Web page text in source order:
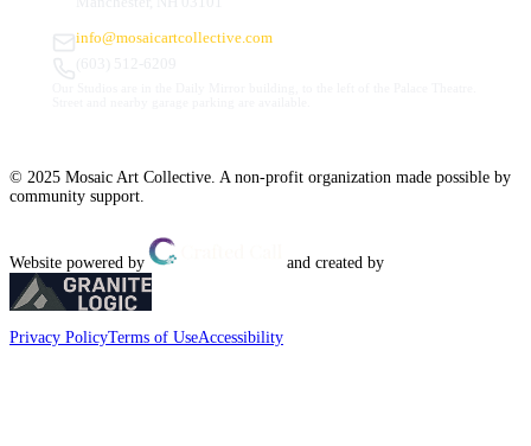
info@mosaicartcollective.com
© 2025 Mosaic Art Collective. A non-profit organization made possible by
community support.
Website powered by and created by
Privacy PolicyTerms of UseAccessibility